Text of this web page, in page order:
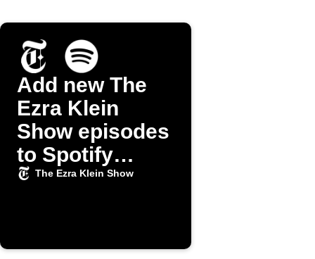
Add new The
Ezra Klein
Show episodes
to Spotify
playlist
The Ezra Klein Show